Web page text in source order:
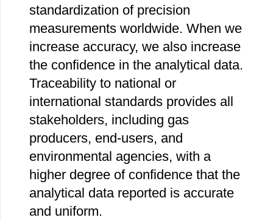
standardization of precision
measurements worldwide. When we
increase accuracy, we also increase
the confidence in the analytical data.
Traceability to national or
international standards provides all
stakeholders, including gas
producers, end-users, and
environmental agencies, with a
higher degree of confidence that the
analytical data reported is accurate
and uniform.